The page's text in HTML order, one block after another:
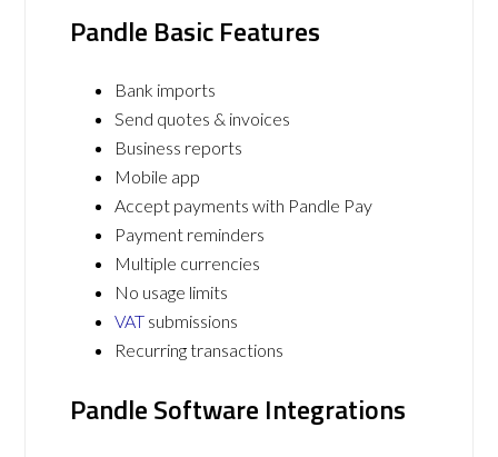
Pandle Basic Features
Bank imports
Send quotes & invoices
Business reports
Mobile app
Accept payments with Pandle Pay
Payment reminders
Multiple currencies
No usage limits
VAT submissions
Recurring transactions
Pandle Software Integrations